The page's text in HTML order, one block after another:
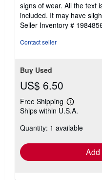
of
5
stars
signs of wear. All the text
included. It may have
Seller Inventory #
Contact seller
Buy Used
US$ 6.50
Free Shipping
Learn
more
shipping
Ships within U.S.A.
Quantity: 1 available
Add